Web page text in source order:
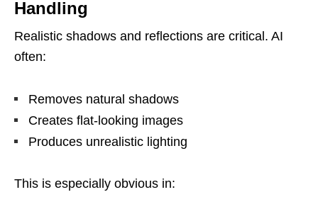
Handling
Realistic shadows and reflections are critical. AI
often:
Removes natural shadows
Creates flat-looking images
Produces unrealistic lighting
This is especially obvious in: